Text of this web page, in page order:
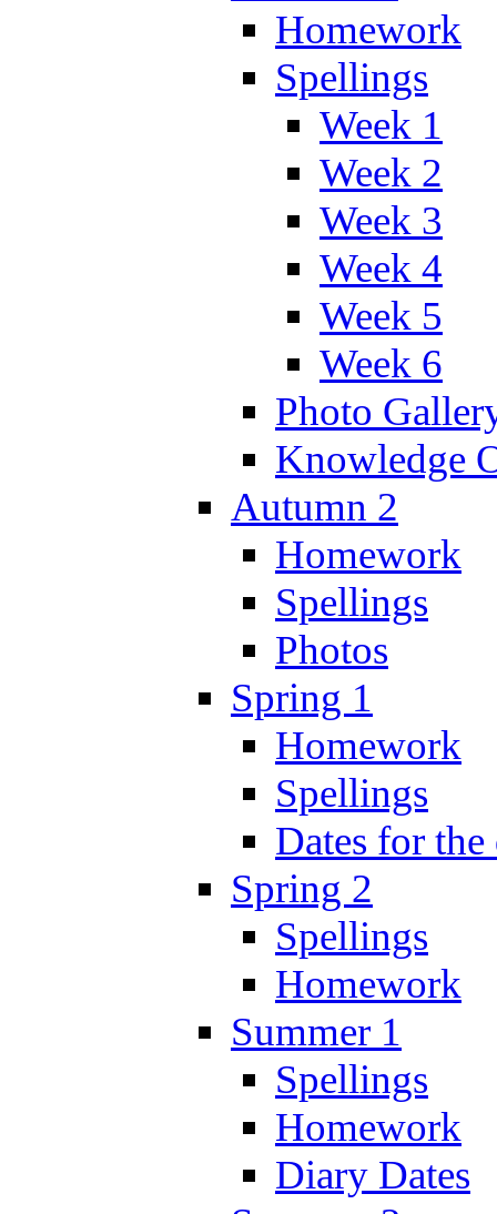
Homework
Spellings
Week 1
Week 2
Week 3
Week 4
Week 5
Week 6
Photo
Knowledge
Autumn 2
Homework
Spellings
Photos
Spring 1
Homework
Spellings
Dates for
Spring 2
Spellings
Homework
Summer 1
Spellings
Homework
Diary Dates